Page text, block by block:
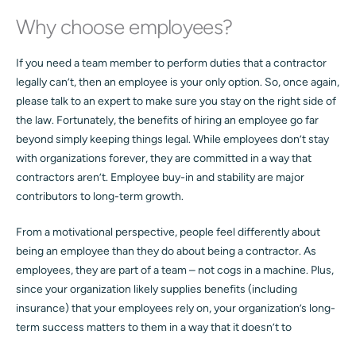
Why choose employees?
If you need a team member to perform duties that a contractor
legally can’t, then an employee is your only option. So, once again,
please talk to an expert to make sure you stay on the right side of
the law. Fortunately, the benefits of hiring an employee go far
beyond simply keeping things legal. While employees don’t stay
with organizations forever, they are committed in a way that
contractors aren’t. Employee buy-in and stability are major
contributors to long-term growth.
From a motivational perspective, people feel differently about
being an employee than they do about being a contractor. As
employees, they are part of a team – not cogs in a machine. Plus,
since your organization likely supplies benefits (including
insurance) that your employees rely on, your organization’s long-
term success matters to them in a way that it doesn’t to